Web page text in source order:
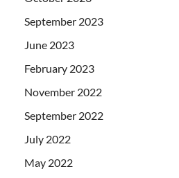
September 2023
June 2023
February 2023
November 2022
September 2022
July 2022
May 2022